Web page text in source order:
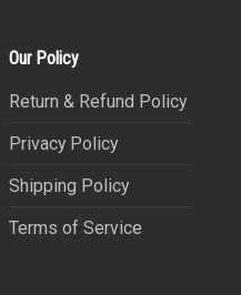
Our Policy
Return & Refund Policy
Privacy Policy
Shipping Policy
Terms of Service